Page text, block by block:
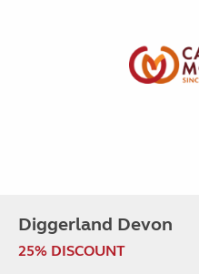
Diggerland Devon
25% DISCOUNT